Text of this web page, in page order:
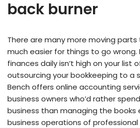
back burner
There are many more moving parts
much easier for things to go wrong.
finances daily isn’t high on your list
outsourcing your bookkeeping to a
Bench offers online accounting
business owners who’d rather
business than managing the books
business operations of